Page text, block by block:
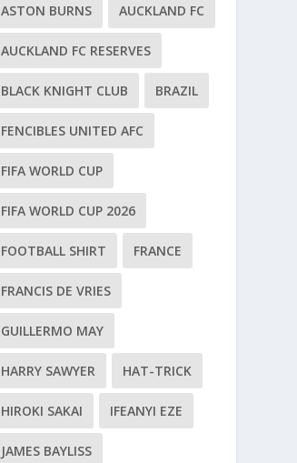
ASTON BURNS AUCKLAND FC
AUCKLAND FC RESERVES
BLACK KNIGHT CLUB BRAZIL
FENCIBLES UNITED AFC
FIFA WORLD CUP
FIFA WORLD CUP 2026
FOOTBALL SHIRT FRANCE
FRANCIS DE VRIES
GUILLERMO MAY
HARRY SAWYER HAT-TRICK
HIROKI SAKAI IFEANYI EZE
JAMES BAYLISS